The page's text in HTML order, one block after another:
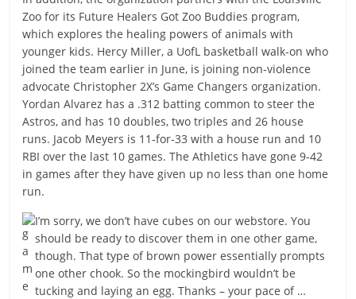
Zoo for its Future Healers Got Zoo Buddies program,
which explores the healing powers of animals with
younger kids. Hercy Miller, a UofL basketball walk-on who
joined the team earlier in June, is joining non-violence
advocate Christopher 2X’s Game Changers organization.
Yordan Alvarez has a .312 batting common to steer the
Astros, and has 10 doubles, two triples and 26 house
runs. Jacob Meyers is 11-for-33 with a house run and 10
RBI over the last 10 games. The Athletics have gone 9-42
in games after they have given up no less than one home
run.
I’m sorry, we don’t have cubes on our webstore. You
should be ready to discover them in one other game,
though. That type of brown power essentially prompts
one other chook. So the mockingbird wouldn’t be
tucking and laying an egg. Thanks – your pace of …